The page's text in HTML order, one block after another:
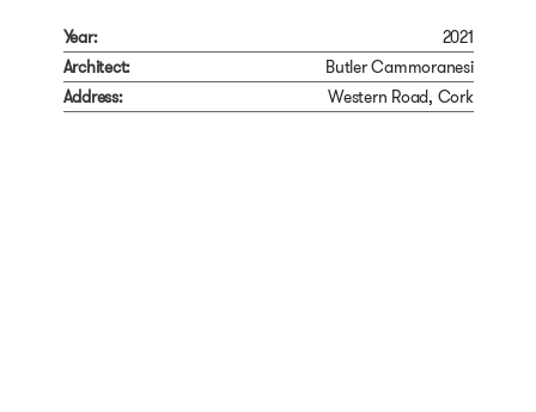
Year:
2021
Architect:
Butler Cammoranesi
Address:
Western Road, Cork